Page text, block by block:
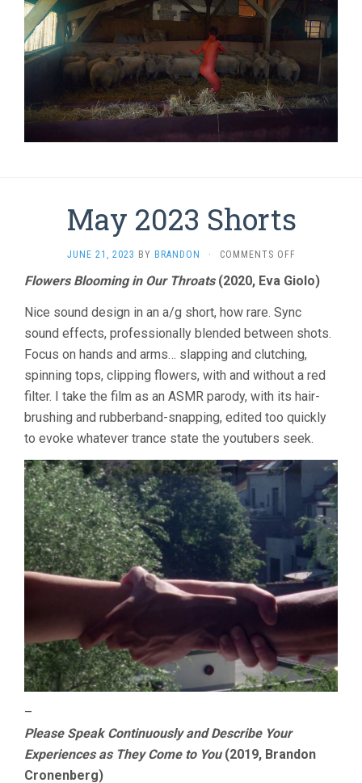
May 2023 Shorts
JUNE 21, 2023 BY BRANDON · COMMENTS OFFON
2023
Flowers Blooming in Our Throats(2020, Eva Giolo)
Nice sound design in an a/g short, how rare. Sync
sound effects, professionally blended between shots.
Focus on hands and arms… slapping and clutching,
spinning tops, clipping flowers, with and without a red
filter. I take the film as an ASMR parody, with its hair-
brushing and rubberband-snapping, edited too quickly
to evoke whatever trance state the youtubers seek.
–
Please Speak Continuously and Describe Your
Experiences as They Come to You(2019, Brandon
Cronenberg)